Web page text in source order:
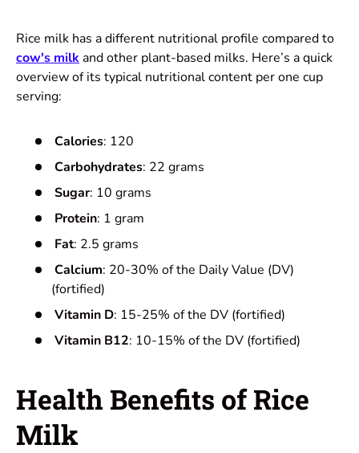
Rice milk has a different nutritional profile compared to
cow's milk and other plant-based milks. Here’s a quick
overview of its typical nutritional content per one cup
serving:
Calories: 120
Carbohydrates: 22 grams
Sugar: 10 grams
Protein: 1 gram
Fat: 2.5 grams
Calcium: 20-30% of the Daily Value (DV)
(fortified)
Vitamin D: 15-25% of the DV (fortified)
Vitamin B12: 10-15% of the DV (fortified)
Health Benefits of Rice
Milk